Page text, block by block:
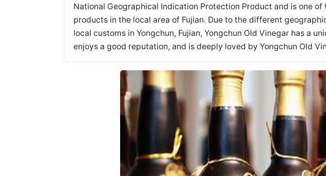
National Geographical Indication Protection Product and is one
products in the local area of Fujian. Due to the different
local customs in Yongchun, Fujian, Yongchun Old Vinegar has a
enjoys a good reputation, and is deeply loved by Yongchun Old